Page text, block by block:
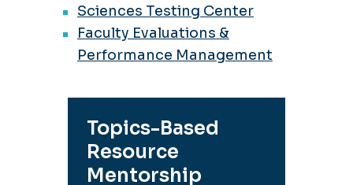
Sciences Testing Center
Faculty Evaluations &
Performance Management
Topics-Based
Resource
Mentorship